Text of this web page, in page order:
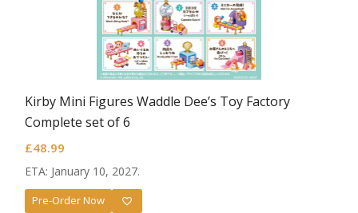
Kirby Mini Figures Waddle Dee’s Toy Factory
Complete set of 6
£48.99
ETA: January 10, 2027.
Pre-Order Now